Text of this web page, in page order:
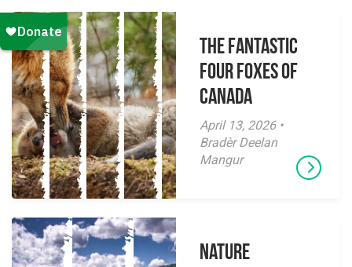
The Fantastic
Four Foxes of
Canada
April 13, 2026 •
Bradèr Deelan
Mangur
Nature